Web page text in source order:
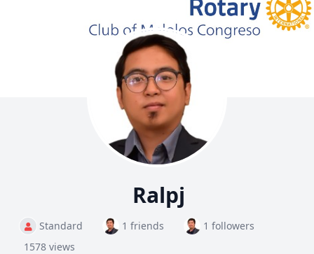
Ralpj
Standard 1 friends
1 followers
1578 views